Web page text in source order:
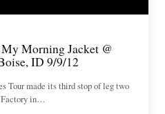
Morning Jacket @
ID 9/9/12
Tour made its third stop of leg two
Factory in…